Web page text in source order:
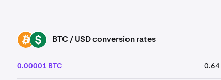
BTC USD BTC / USD conversion rates
0.00001 BTC 0.64